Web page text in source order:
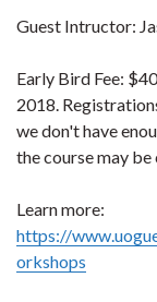
Guest Intructor:
Early Bird Fee:
2018.
we don't have
the course may
Learn more:
https://
orkshops